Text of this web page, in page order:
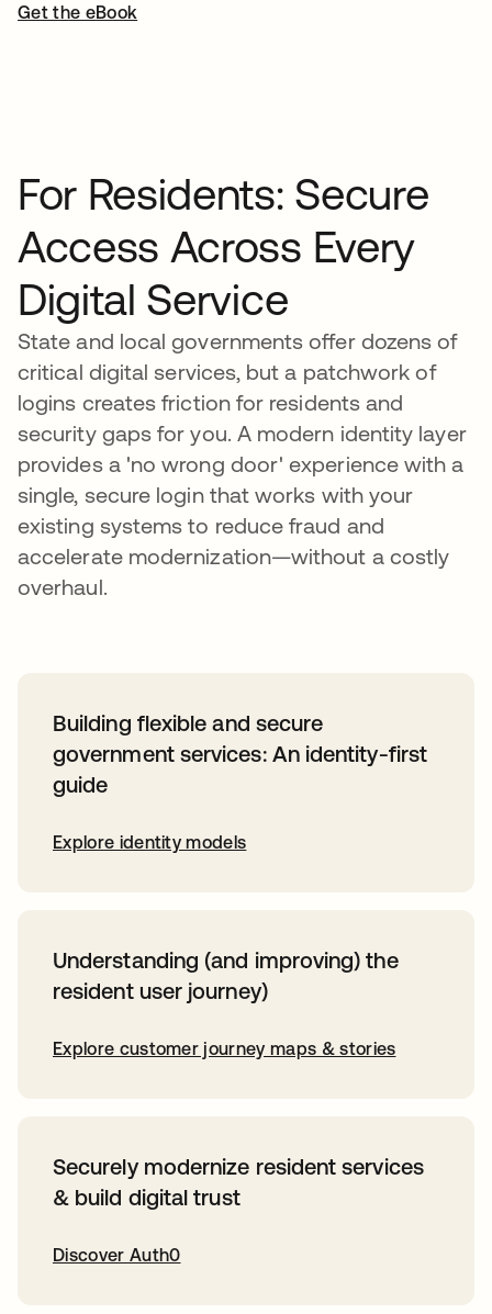
Get the eBook
For Residents: Secure
Access Across Every
Digital Service
State and local governments offer dozens of
critical digital services, but a patchwork of
logins creates friction for residents and
security gaps for you. A modern identity layer
provides a 'no wrong door' experience with a
single, secure login that works with your
existing systems to reduce fraud and
accelerate modernization—without a costly
overhaul.
Building flexible and secure
government services: An identity-first
guide
Explore identity models
Understanding (and improving) the
resident user journey)
Explore customer journey maps & stories
Securely modernize resident services
& build digital trust
Discover Auth0